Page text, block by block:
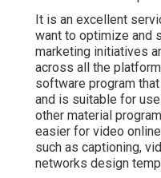
It is an excellent
want to optimize and
marketing initiatives
across all the
software program
and is suitable for
other material
easier for video
such as captioning,
networks design